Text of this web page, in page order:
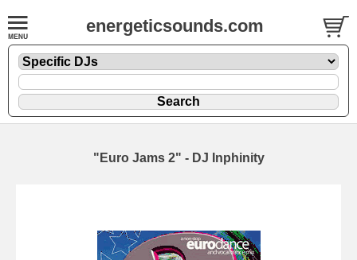
energeticsounds.com
"Euro Jams 2" - DJ Inphinity